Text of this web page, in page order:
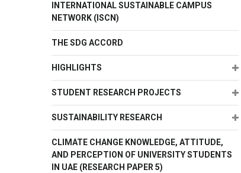
INTERNATIONAL SUSTAINABLE CAMPUS
NETWORK (ISCN)
THE SDG ACCORD
HIGHLIGHTS
STUDENT RESEARCH PROJECTS
SUSTAINABILITY RESEARCH
CLIMATE CHANGE KNOWLEDGE, ATTITUDE,
AND PERCEPTION OF UNIVERSITY STUDENTS
IN UAE (RESEARCH PAPER 5)